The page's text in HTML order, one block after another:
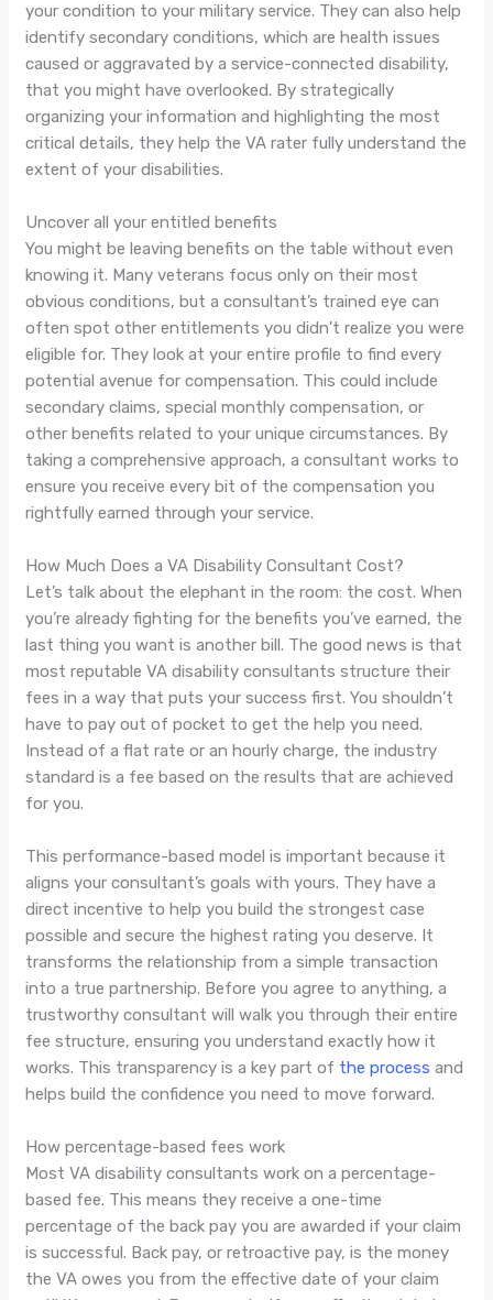
your condition to your military service. They can also help
identify secondary conditions, which are health issues
caused or aggravated by a service-connected disability,
that you might have overlooked. By strategically
organizing your information and highlighting the most
critical details, they help the VA rater fully understand the
extent of your disabilities.
Uncover all your entitled benefits
You might be leaving benefits on the table without even
knowing it. Many veterans focus only on their most
obvious conditions, but a consultant’s trained eye can
often spot other entitlements you didn't realize you were
eligible for. They look at your entire profile to find every
potential avenue for compensation. This could include
secondary claims, special monthly compensation, or
other benefits related to your unique circumstances. By
taking a comprehensive approach, a consultant works to
ensure you receive every bit of the compensation you
rightfully earned through your service.
How Much Does a VA Disability Consultant Cost?
Let’s talk about the elephant in the room: the cost. When
you’re already fighting for the benefits you’ve earned, the
last thing you want is another bill. The good news is that
most reputable VA disability consultants structure their
fees in a way that puts your success first. You shouldn’t
have to pay out of pocket to get the help you need.
Instead of a flat rate or an hourly charge, the industry
standard is a fee based on the results that are achieved
for you.
This performance-based model is important because it
aligns your consultant’s goals with yours. They have a
direct incentive to help you build the strongest case
possible and secure the highest rating you deserve. It
transforms the relationship from a simple transaction
into a true partnership. Before you agree to anything, a
trustworthy consultant will walk you through their entire
fee structure, ensuring you understand exactly how it
works. This transparency is a key part of the process and
helps build the confidence you need to move forward.
How percentage-based fees work
Most VA disability consultants work on a percentage-
based fee. This means they receive a one-time
percentage of the back pay you are awarded if your claim
is successful. Back pay, or retroactive pay, is the money
the VA owes you from the effective date of your claim